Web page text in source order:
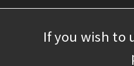
If you wish to